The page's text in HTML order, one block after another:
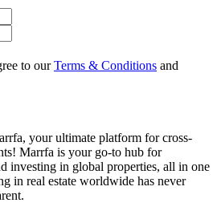
to our Terms & Conditions and
your ultimate platform for cross-
Marrfa is your go-to hub for
investing in global properties, all in one
in real estate worldwide has never